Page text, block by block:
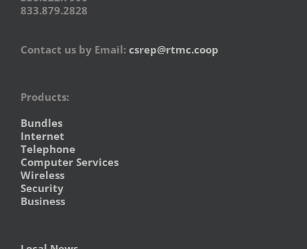
833.879.2828
Contact us by Email: csrep@rtmc.coop
Products:
Bundles
Internet
Telephone
Computer Services
Wireless
Security
Business